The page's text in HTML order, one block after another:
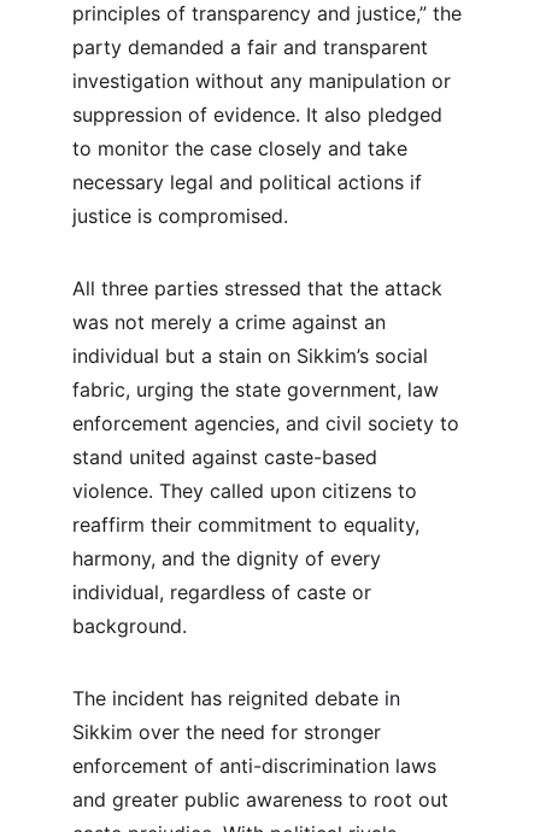
principles of transparency and justice,” the
party demanded a fair and transparent
investigation without any manipulation or
suppression of evidence. It also pledged
to monitor the case closely and take
necessary legal and political actions if
justice is compromised.
All three parties stressed that the attack
was not merely a crime against an
individual but a stain on Sikkim’s social
fabric, urging the state government, law
enforcement agencies, and civil society to
stand united against caste-based
violence. They called upon citizens to
reaffirm their commitment to equality,
harmony, and the dignity of every
individual, regardless of caste or
background.
The incident has reignited debate in
Sikkim over the need for stronger
enforcement of anti-discrimination laws
and greater public awareness to root out